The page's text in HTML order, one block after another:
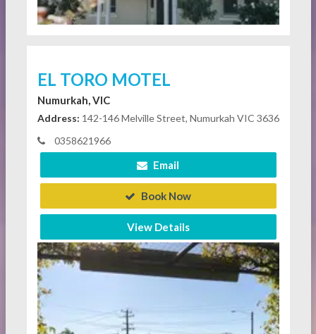
EL TORO MOTEL
Numurkah, VIC
Address: 142-146 Melville Street, Numurkah VIC 3636
0358621966
Email
Book Now
View Details